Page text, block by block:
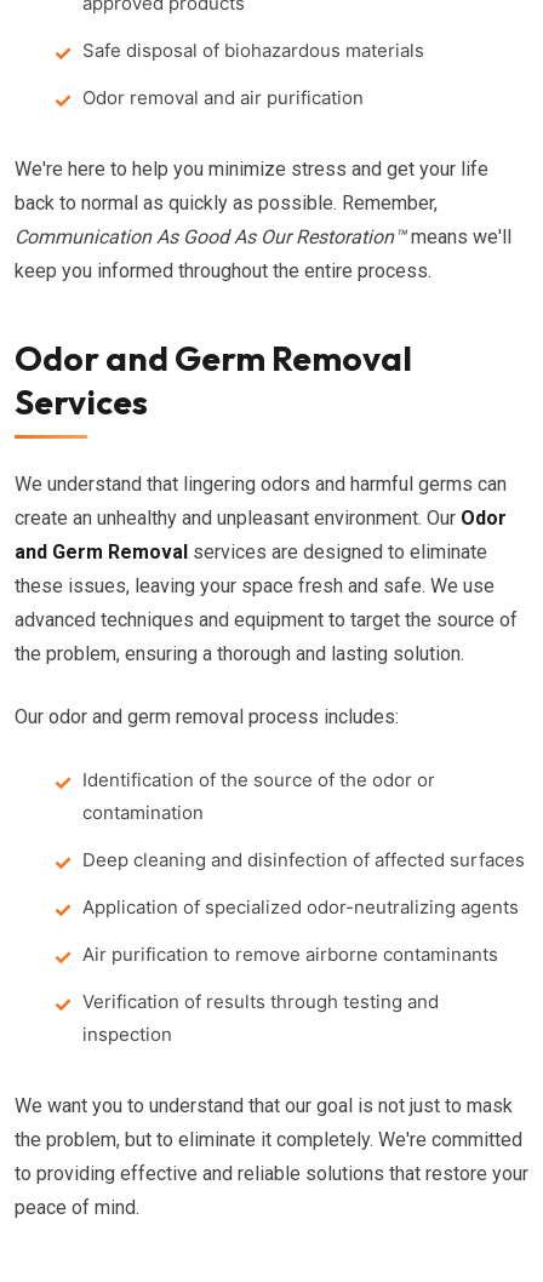
Safe disposal of biohazardous materials
Odor removal and air purification
We're here to help you minimize stress and get your life
back to normal as quickly as possible. Remember,
Communication As Good As Our Restoration™means we'll
keep you informed throughout the entire process.
Odor and Germ Removal
Services
We understand that lingering odors and harmful germs can
create an unhealthy and unpleasant environment. Our Odor
and Germ Removal services are designed to eliminate
these issues, leaving your space fresh and safe. We use
advanced techniques and equipment to target the source of
the problem, ensuring a thorough and lasting solution.
Our odor and germ removal process includes:
Identification of the source of the odor or
contamination
Deep cleaning and disinfection of affected surfaces
Application of specialized odor-neutralizing agents
Air purification to remove airborne contaminants
Verification of results through testing and
inspection
We want you to understand that our goal is not just to mask
the problem, but to eliminate it completely. We're committed
to providing effective and reliable solutions that restore your
peace of mind.